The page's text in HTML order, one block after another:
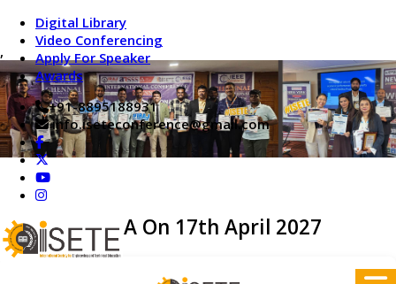
,
Digital Library
Video Conferencing
Apply For Speaker
Awards
+91-8895188931
info.iseteconference@gmail.com
New York,USA On 17th April 2027